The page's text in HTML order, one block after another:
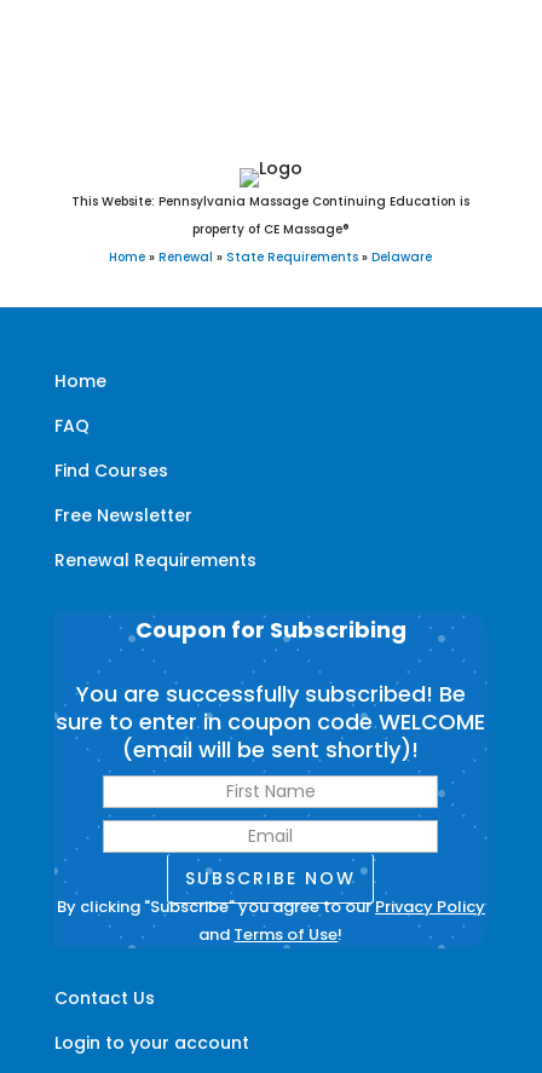
This Website: Pennsylvania Massage Continuing Education is
property of CE Massage®
Home » Renewal » State Requirements » Delaware
Home
FAQ
Find Courses
Free Newsletter
Renewal Requirements
Contact Us
Login to your account
Coupon for Subscribing
You are successfully subscribed! Be
sure to enter in coupon code WELCOME
(email will be sent shortly)!
SUBSCRIBE NOW
By clicking "Subscribe" you agree to ourPrivacy Policy
and Terms of Use!